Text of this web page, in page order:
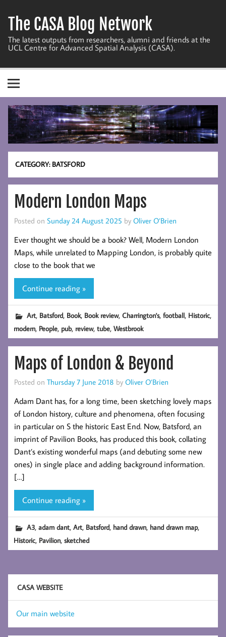
content
The CASA Blog Network
The latest outputs from researchers, alumni and friends at the
UCL Centre for Advanced Spatial Analysis (CASA).
CATEGORY: BATSFORD
Modern London Maps
Posted on Sunday 24 August 2025 by Oliver O’Brien
Ever thought we should be a book? Well, Modern London
Maps, while unrelated to Mapping London, is probably quite
close to the book that we
Continue reading »
Art, Batsford, Book, Book review,Charrington's,football, Historic,
modern, People, pub, review,tube,Westbrook
Maps of London & Beyond
Posted on Thursday 7 June 2018 by Oliver O’Brien
Adam Dant has, for a long time, been sketching lovely maps
of London history, culture and phenomena, often focusing
in particular on S the historic East End. Now, Batsford, an
imprint of Pavilion Books, has produced this book, collating
Dant’s existing wonderful maps (and debuting some new
ones) in single place and adding background information.
[…]
Continue reading »
A3,adam dant,Art, Batsford, hand drawn, hand drawn map,
Historic, Pavilion,sketched
CASA WEBSITE
Our main website